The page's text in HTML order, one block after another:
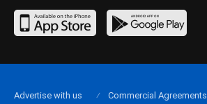
Advertise with us Commercial Agreements